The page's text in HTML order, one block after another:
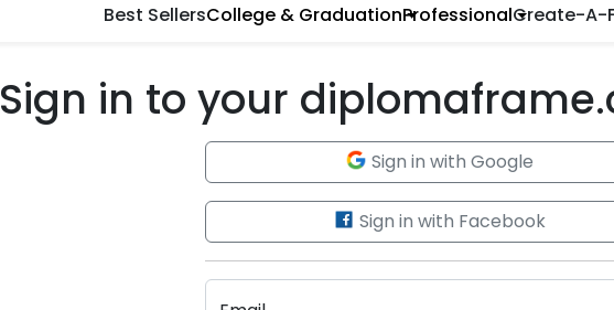
Best SellersCollege & GraduationProfessionalCreate-A-
Sign in to your
Sign in with Google
Sign in with Facebook